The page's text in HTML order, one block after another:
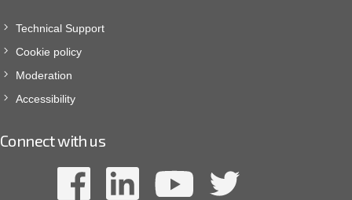
Technical Support
Cookie policy
Moderation
Accessibility
Connect with us